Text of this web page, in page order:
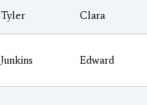
Tyler Clara
Junkins Edward